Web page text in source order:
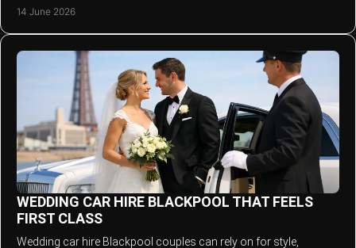
14 June 2026
WEDDING CAR HIRE BLACKPOOL THAT FEELS
FIRST CLASS
Wedding car hire Blackpool couples can rely on for style,